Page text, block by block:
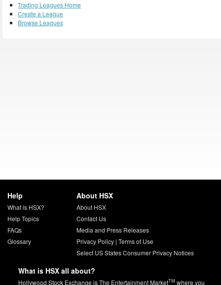
Trading Leagues Home
Create a League
Browse Leagues
Help
What is HSX?
Help Topics
FAQs
Glossary
About HSX
About HSX
Contact Us
Media and Press Releases
Privacy Policy | Terms of Use
Select US States Consumer Privacy Notices
What is HSX all about?
Hollywood Stock Exchange is The Entertainment MarketTM where you